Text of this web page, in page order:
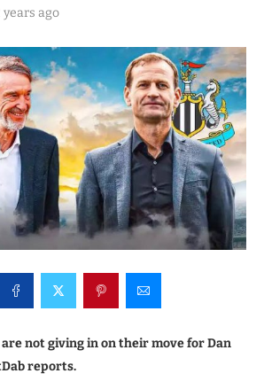
years ago
not giving in on their move for Dan
reports.